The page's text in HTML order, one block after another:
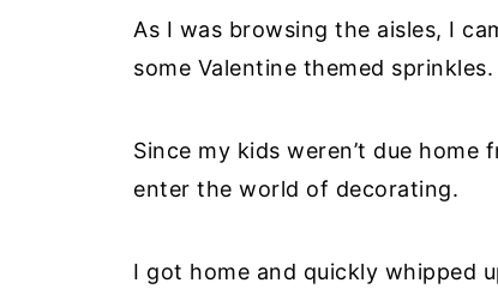
As I was browsing the aisles, I
some Valentine themed sprinkles.
Since my kids weren’t due
enter the world of decorating.
I got home and quickly whipped